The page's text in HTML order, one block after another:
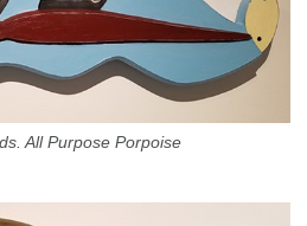
All Purpose Porpoise